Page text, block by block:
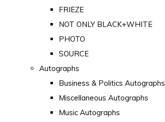
FRIEZE
NOT ONLY BLACK+WHITE
PHOTO
SOURCE
Autographs
Business & Politics Autographs
Miscellaneous Autographs
Music Autographs